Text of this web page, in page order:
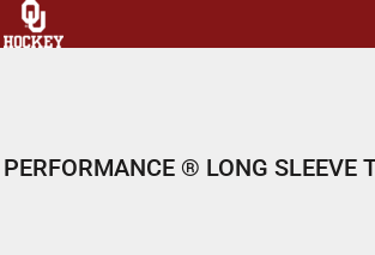
PERFORMANCE ® LONG SLEEVE